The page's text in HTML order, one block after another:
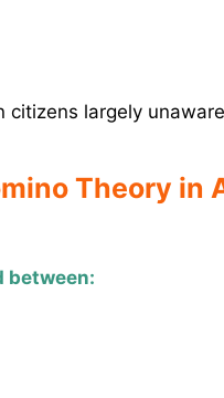
largely
Theory in
between: